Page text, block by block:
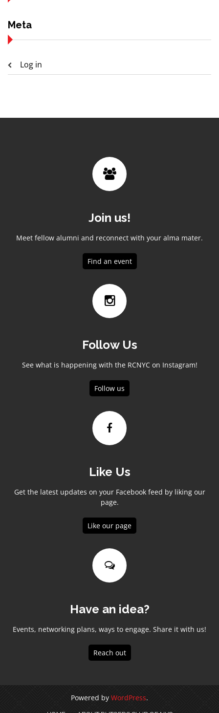
Meta
Log in
Join us!
Meet fellow alumni and reconnect with your alma mater.
Find an event
Follow Us
See what is happening with the RCNYC on Instagram!
Follow us
Like Us
Get the latest updates on your Facebook feed by liking our
page.
Like our page
Have an idea?
Events, networking plans, ways to engage. Share it with us!
Reach out
Powered by WordPress.